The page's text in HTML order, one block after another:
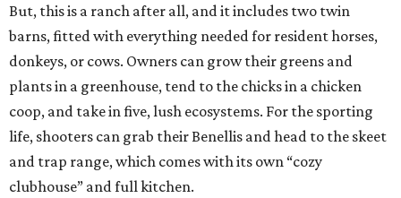
But, this is a ranch after all, and it includes two twin
barns, fitted with everything needed for resident horses,
donkeys, or cows. Owners can grow their greens and
plants in a greenhouse, tend to the chicks in a chicken
coop, and take in five, lush ecosystems. For the sporting
life, shooters can grab their Benellis and head to the skeet
and trap range, which comes with its own “cozy
clubhouse” and full kitchen.